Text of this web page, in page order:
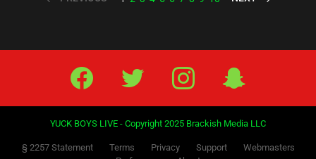
Facebook Twitter IG Snap
YUCK BOYS LIVE - Copyright 2025 Brackish Media LLC
§ 2257 Statement Terms Privacy Support
Webmasters